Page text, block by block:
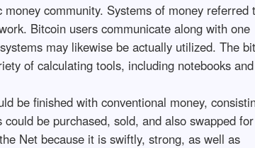
community. Systems of money referred
Bitcoin users communicate along with one
may likewise be actually utilized. The
of calculating tools, including notebooks
be finished with conventional money,
be purchased, sold, and also swapped
Net because it is swiftly, strong, as well as